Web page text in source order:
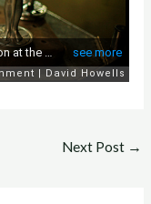
Next Post →